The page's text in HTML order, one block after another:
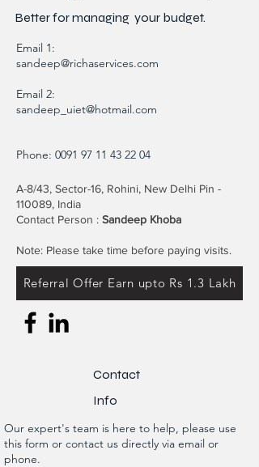
Better formanaging your budget.
Email 1:
sandeep@richaservices.com
Email 2:
sandeep_uiet@hotmail.com
Phone: 0091 97 11 43 22 04
A-8/43, Sector-16, Rohini, New Delhi Pin -
110089, India
Contact Person : Sandeep Khoba
Note: Please take time before paying visits.
Referral Offer Earn upto Rs 1.3 Lakh
Contact
Info
Our expert's team is here to help, please use
this form or contact us directly via email or
phone.